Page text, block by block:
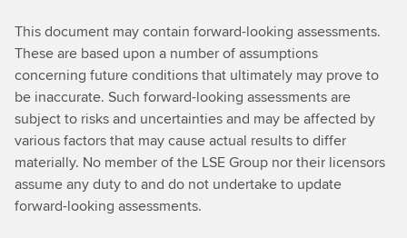
This document may contain forward-looking assessments.
These are based upon a number of assumptions
concerning future conditions that ultimately may prove to
be inaccurate. Such forward-looking assessments are
subject to risks and uncertainties and may be affected by
various factors that may cause actual results to differ
materially. No member of the LSE Group nor their licensors
assume any duty to and do not undertake to update
forward-looking assessments.